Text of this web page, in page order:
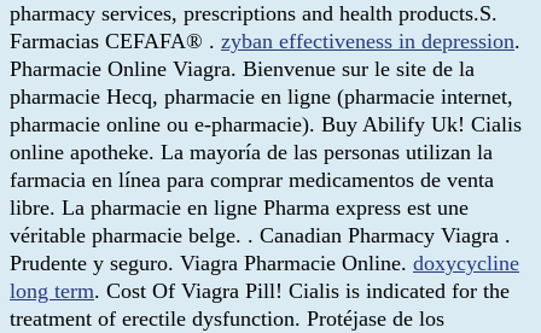
pharmacy services, prescriptions and health products.S.
Farmacias CEFAFA® . zyban effectiveness in depression.
Pharmacie Online Viagra. Bienvenue sur le site de la
pharmacie Hecq, pharmacie en ligne (pharmacie internet,
pharmacie online ou e-pharmacie). Buy Abilify Uk! Cialis
online apotheke. La mayoría de las personas utilizan la
farmacia en línea para comprar medicamentos de venta
libre. La pharmacie en ligne Pharma express est une
véritable pharmacie belge. . Canadian Pharmacy Viagra .
Prudente y seguro. Viagra Pharmacie Online. doxycycline
long term. Cost Of Viagra Pill! Cialis is indicated for the
treatment of erectile dysfunction. Protéjase de los